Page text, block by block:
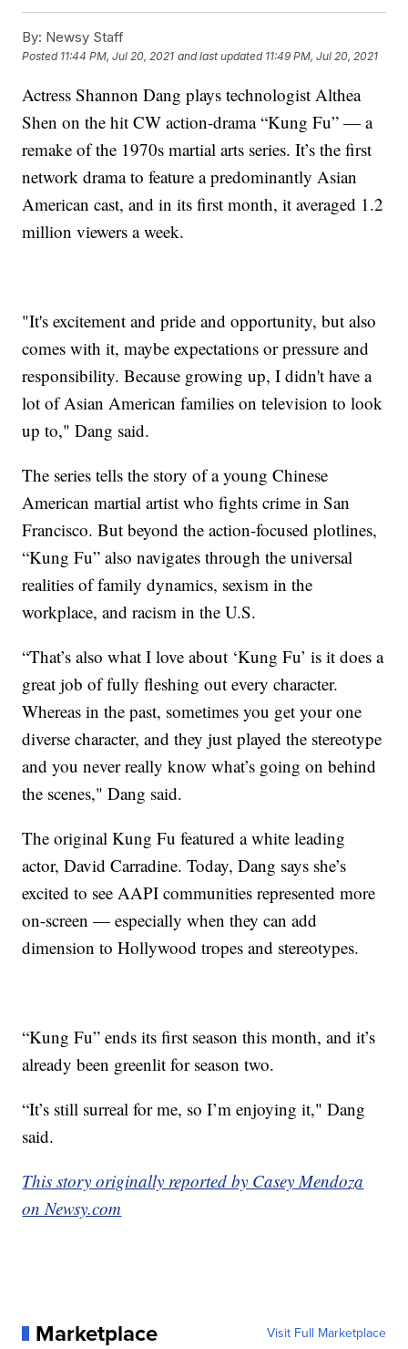
By: Newsy Staff
Posted 11:44 PM, Jul 20, 2021 and last updated 11:49 PM, Jul 20, 2021
Actress Shannon Dang plays technologist Althea
Shen on the hit CW action-drama “Kung Fu” — a
remake of the 1970s martial arts series. It’s the first
network drama to feature a predominantly Asian
American cast, and in its first month, it averaged 1.2
million viewers a week.
"It's excitement and pride and opportunity, but also
comes with it, maybe expectations or pressure and
responsibility. Because growing up, I didn't have a
lot of Asian American families on television to look
up to," Dang said.
The series tells the story of a young Chinese
American martial artist who fights crime in San
Francisco. But beyond the action-focused plotlines,
“Kung Fu” also navigates through the universal
realities of family dynamics, sexism in the
workplace, and racism in the U.S.
“That’s also what I love about ‘Kung Fu’ is it does a
great job of fully fleshing out every character.
Whereas in the past, sometimes you get your one
diverse character, and they just played the stereotype
and you never really know what’s going on behind
the scenes," Dang said.
The original Kung Fu featured a white leading
actor, David Carradine. Today, Dang says she’s
excited to see AAPI communities represented more
on-screen — especially when they can add
dimension to Hollywood tropes and stereotypes.
“Kung Fu” ends its first season this month, and it’s
already been greenlit for season two.
“It’s still surreal for me, so I’m enjoying it," Dang
said.
This story originally reported by Casey Mendoza
on Newsy.com
Marketplace Visit Full Marketplace